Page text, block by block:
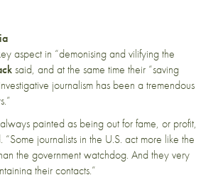
aspect in “demonising and vilifying the
said, and at the same time their “saving
journalism has been a tremendous
painted as being out for fame, or profit,
journalists in the U.S. act more like the
the government watchdog. And they very
their contacts.”